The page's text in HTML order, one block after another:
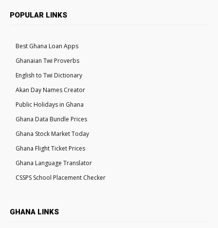
POPULAR LINKS
Best Ghana Loan Apps
Ghanaian Twi Proverbs
English to Twi Dictionary
Akan Day Names Creator
Public Holidays in Ghana
Ghana Data Bundle Prices
Ghana Stock Market Today
Ghana Flight Ticket Prices
Ghana Language Translator
CSSPS School Placement Checker
GHANA LINKS